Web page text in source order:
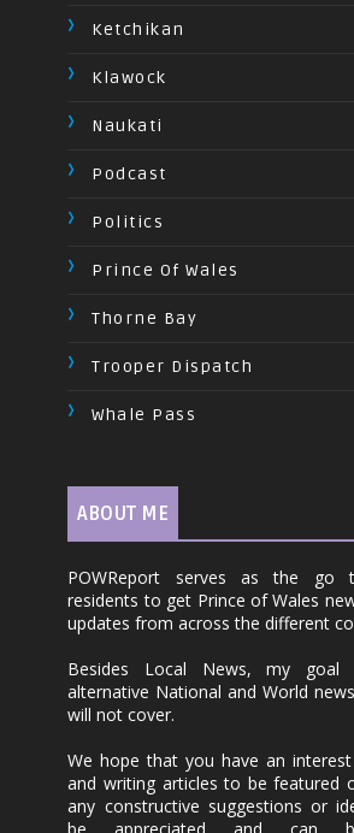
Ketchikan
Klawock
Naukati
Podcast
Politics
Prince Of Wales
Thorne Bay
Trooper Dispatch
Whale Pass
ABOUT ME
POWReport serves as the go
residents to get Prince of Wales
updates from across the different
Besides Local News, my
alternative National and World
will not cover.
We hope that you have an
and writing articles to be featured
any constructive suggestions or
be appreciated and can